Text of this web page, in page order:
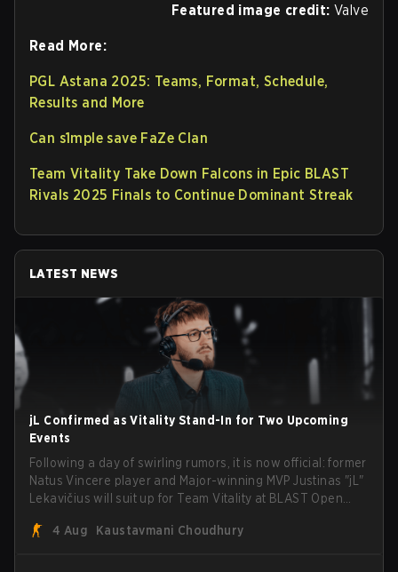
Featured image credit: Valve
Read More:
PGL Astana 2025: Teams, Format, Schedule,
Results and More
Can s1mple save FaZe Clan
Team Vitality Take Down Falcons in Epic BLAST
Rivals 2025 Finals to Continue Dominant Streak
LATEST NEWS
jL Confirmed as Vitality Stand-In for Two Upcoming
Events
Following a day of swirling rumors, it is now official: former
Natus Vincere player and Major-winning MVP Justinas "jL"
Lekavičius will suit up for Team Vitality at BLAST Open
broke the news himself on stream, joking, "Finally I don't
4 Aug Kaustavmani Choudhury